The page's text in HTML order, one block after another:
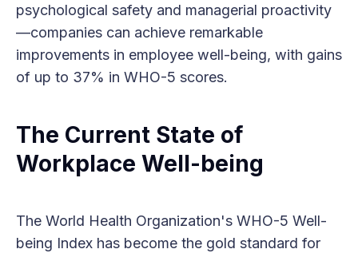
psychological safety and managerial proactivity
—companies can achieve remarkable
improvements in employee well-being, with gains
of up to 37% in WHO-5 scores.
The Current State of
Workplace Well-being
The World Health Organization's WHO-5 Well-
being Index has become the gold standard for